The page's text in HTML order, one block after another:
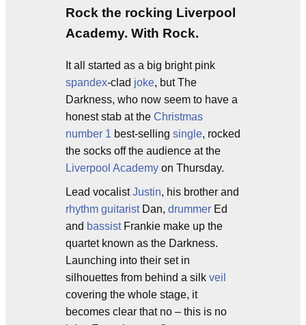
Rock the rocking Liverpool
Academy. With Rock.
It all started as a big bright pink
spandex-clad joke, but The
Darkness, who now seem to have a
honest stab at the Christmas
number 1 best-selling single, rocked
the socks off the audience at the
Liverpool Academy on Thursday.
Lead vocalistJustin, his brother and
rhythm guitaristDan, drummer Ed
and bassistFrankie make up the
quartet known as the Darkness.
Launching into their set in
silhouettes from behind a silk veil
covering the whole stage, it
becomes clear that no – this is no